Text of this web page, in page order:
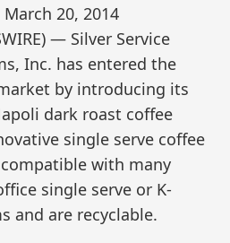
March 20, 2014
— Silver Service
Inc. has entered the
by introducing its
dark roast coffee
single serve coffee
with many
single serve or K-
and are recyclable.